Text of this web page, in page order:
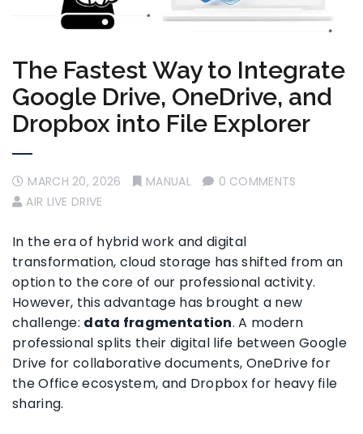
The Fastest Way to Integrate
Google Drive, OneDrive, and
Dropbox into File Explorer
MARCH 20, 2026 MANUAL
0 COMMENTS
AIR LIVE DRIVE
In the era of hybrid work and digital
transformation, cloud storage has shifted from an
option to the core of our professional activity.
However, this advantage has brought a new
challenge: data fragmentation. A modern
professional splits their digital life between Google
Drive for collaborative documents, OneDrive for
the Office ecosystem, and Dropbox for heavy file
sharing.